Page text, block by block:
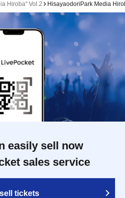
Hiroba" Vol.2 HisayaodoriPark Media
easily sell now
sales service
tickets